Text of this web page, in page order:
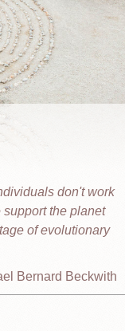
don't work
the planet
of evolutionary
Bernard Beckwith